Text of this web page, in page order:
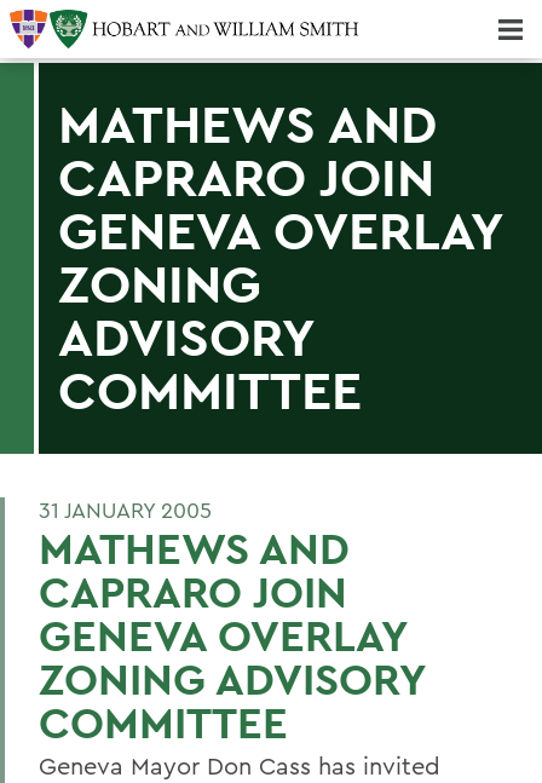
MATHEWS AND
CAPRARO JOIN
GENEVA OVERLAY
ZONING
ADVISORY
COMMITTEE
31 JANUARY 2005
MATHEWS AND
CAPRARO JOIN
GENEVA OVERLAY
ZONING ADVISORY
COMMITTEE
Geneva Mayor Don Cass has invited